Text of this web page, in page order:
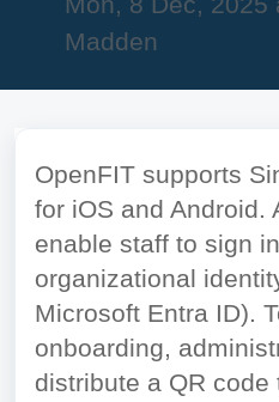
Madden
OpenFIT supports
for iOS and Android.
enable staff to sign
organizational
Microsoft Entra ID).
onboarding,
distribute a QR